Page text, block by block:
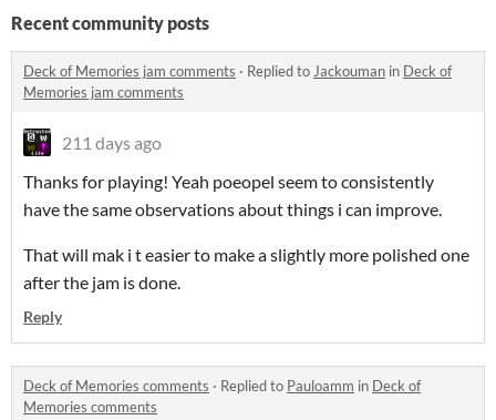
Recent community posts
Deck of Memories jam comments · Replied toJackouman in Deck of
Memories jam comments
211 days ago
Thanks for playing! Yeah poeopel seem to consistently
have the same observations about things i can improve.
That will mak i t easier to make a slightly more polished one
after the jam is done.
Reply
Deck of Memories comments · Replied to Pauloamm in Deck of
Memories comments